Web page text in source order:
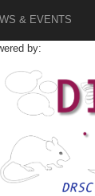
& EVENTS
by: